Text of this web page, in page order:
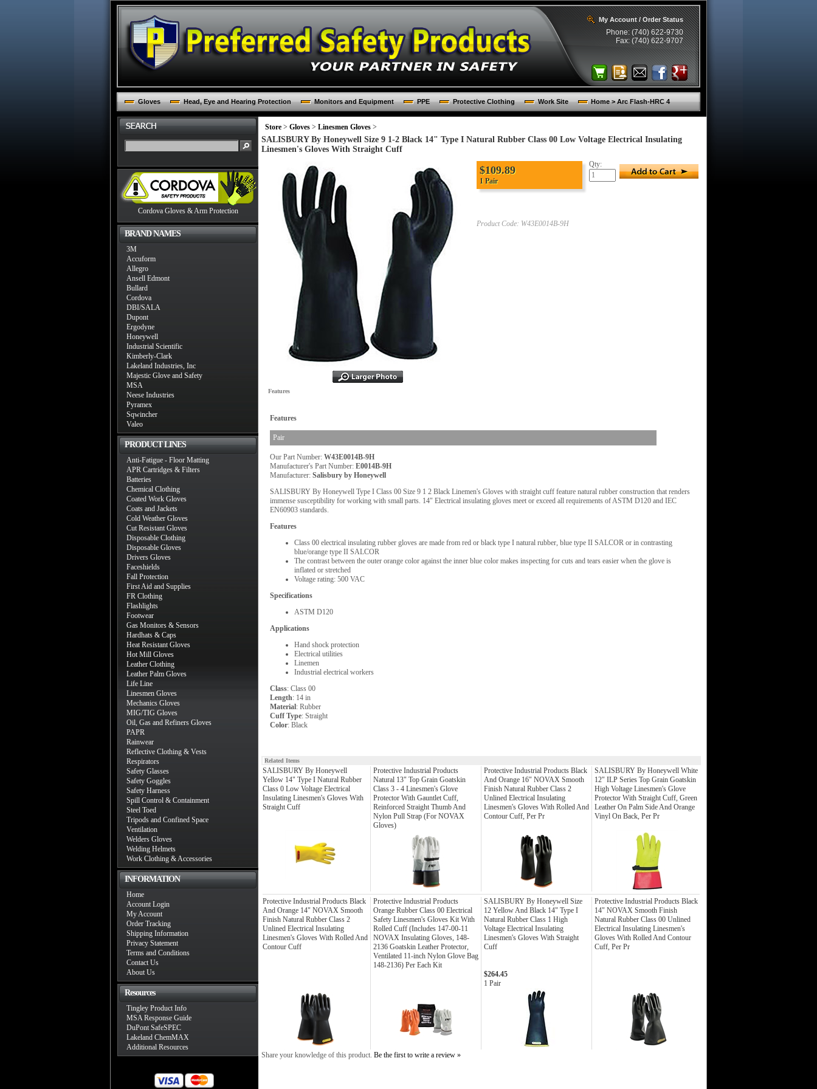
My Account / Order Status
Phone: (740) 622-9730
Fax: (740) 622-9707
Gloves Head, Eye and Hearing Protection Monitors and Equipment PPE Protective Clothing Work Site Home > Arc Flash-HRC 4
Cordova Gloves & Arm Protection
BRAND NAMES
3M
Accuform
Allegro
Ansell Edmont
Bullard
Cordova
DBI/SALA
Dupont
Ergodyne
Honeywell
Industrial Scientific
Kimberly-Clark
Lakeland Industries, Inc
Majestic Glove and Safety
MSA
Neese Industries
Pyramex
Sqwincher
Valeo
PRODUCT LINES
Anti-Fatigue - Floor Matting
APR Cartridges & Filters
Batteries
Chemical Clothing
Coated Work Gloves
Coats and Jackets
Cold Weather Gloves
Cut Resistant Gloves
Disposable Clothing
Disposable Gloves
Drivers Gloves
Faceshields
Fall Protection
First Aid and Supplies
FR Clothing
Flashlights
Footwear
Gas Monitors & Sensors
Hardhats & Caps
Heat Resistant Gloves
Hot Mill Gloves
Leather Clothing
Leather Palm Gloves
Life Line
Linesmen Gloves
Mechanics Gloves
MIG/TIG Gloves
Oil, Gas and Refiners Gloves
PAPR
Rainwear
Reflective Clothing & Vests
Respirators
Safety Glasses
Safety Goggles
Safety Harness
Spill Control & Containment
Steel Toed
Tripods and Confined Space
Ventilation
Welders Gloves
Welding Helmets
Work Clothing & Accessories
INFORMATION
Home
Account Login
My Account
Order Tracking
Shipping Information
Privacy Statement
Terms and Conditions
Contact Us
About Us
Resources
Tingley Product Info
MSA Response Guide
DuPont SafeSPEC
Lakeland ChemMAX
Additional Resources
Store > Gloves > Linesmen Gloves >
SALISBURY By Honeywell Size 9 1-2 Black 14" Type I Natural Rubber Class 00 Low Voltage Electrical Insulating
Linesmen's Gloves With Straight Cuff
$109.89
1 Pair
Product Code: W43E0014B-9H
Qty:
Features
Features
Pair
Our Part Number: W43E0014B-9H
Manufacturer's Part Number: E0014B-9H
Manufacturer: Salisbury by Honeywell
SALISBURY By Honeywell Type I Class 00 Size 9 1 2 Black Linemen's Gloves with straight cuff feature natural rubber construction that renders
immense susceptibility for working with small parts. 14" Electrical insulating gloves meet or exceed all requirements of ASTM D120 and IEC
EN60903 standards.
Features
Class 00 electrical insulating rubber gloves are made from red or black type I natural rubber, blue type II SALCOR or in contrasting
blue/orange type II SALCOR
The contrast between the outer orange color against the inner blue color makes inspecting for cuts and tears easier when the glove is
inflated or stretched
Voltage rating: 500 VAC
Specifications
ASTM D120
Applications
Hand shock protection
Electrical utilities
Linemen
Industrial electrical workers
Class: Class 00
Length: 14 in
Material: Rubber
Cuff Type: Straight
Color: Black
Related Items
SALISBURY By Honeywell
Yellow 14" Type I Natural Rubber
Class 0 Low Voltage Electrical
Insulating Linesmen's Gloves With
Straight Cuff
Protective Industrial Products
Natural 13" Top Grain Goatskin
Class 3 - 4 Linesmen's Glove
Protector With Gauntlet Cuff,
Reinforced Straight Thumb And
Nylon Pull Strap (For NOVAX
Gloves)
Protective Industrial Products Black
And Orange 16" NOVAX Smooth
Finish Natural Rubber Class 2
Unlined Electrical Insulating
Linesmen's Gloves With Rolled And
Contour Cuff, Per Pr
SALISBURY By Honeywell White
12" ILP Series Top Grain Goatskin
High Voltage Linesmen's Glove
Protector With Straight Cuff, Green
Leather On Palm Side And Orange
Vinyl On Back, Per Pr
Protective Industrial Products Black
And Orange 14" NOVAX Smooth
Finish Natural Rubber Class 2
Unlined Electrical Insulating
Linesmen's Gloves With Rolled And
Contour Cuff
Protective Industrial Products
Orange Rubber Class 00 Electrical
Safety Linesmen's Gloves Kit With
Rolled Cuff (Includes 147-00-11
NOVAX Insulating Gloves, 148-
2136 Goatskin Leather Protector,
Ventilated 11-inch Nylon Glove Bag
148-2136) Per Each Kit
SALISBURY By Honeywell Size
12 Yellow And Black 14" Type I
Natural Rubber Class 1 High
Voltage Electrical Insulating
Linesmen's Gloves With Straight
Cuff
Protective Industrial Products Black
14" NOVAX Smooth Finish
Natural Rubber Class 00 Unlined
Electrical Insulating Linesmen's
Gloves With Rolled And Contour
Cuff, Per Pr
$264.45
1 Pair
Share your knowledge of this product. Be the first to write a review »